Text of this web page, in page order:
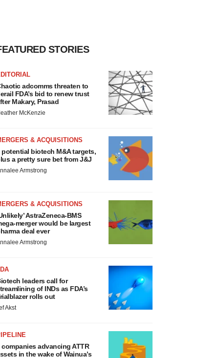
STORIES
adcomms threaten to
FDA’s bid to renew trust
Makary, Prasad
McKenzie
& ACQUISITIONS
potential biotech M&A targets,
a pretty sure bet from J&J
Armstrong
& ACQUISITIONS
AstraZeneca-BMS
merger would be largest
deal ever
Armstrong
leaders call for
of INDs as FDA’s
rolls out
Akst
companies advancing ATTR
in the wake of Wainua’s